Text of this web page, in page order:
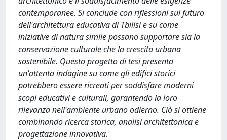
contemporanee. Si conclude con riflessioni sul futuro
dell'architettura educativa di Tbilisi e su come
iniziative di natura simile possano supportare sia la
conservazione culturale che la crescita urbana
sostenibile. Questo progetto di tesi presenta
un'attenta indagine su come gli edifici storici
potrebbero essere ricreati per soddisfare moderni
scopi educativi e culturali, garantendo la loro
rilevanza nell'ambiente urbano odierno. Ciò si ottiene
combinando ricerca storica, analisi architettonica e
progettazione innovativa.